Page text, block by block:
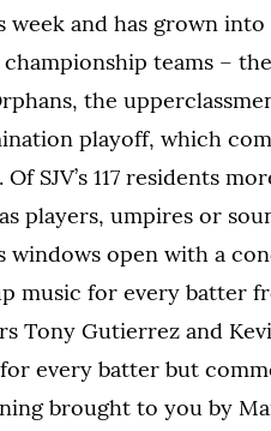
week and has grown
championship teams –
the
playoff, which
SJV’s 117 residents
players, umpires or
open with a
music for every batter
Tony Gutierrez and
every batter but
brought to you by